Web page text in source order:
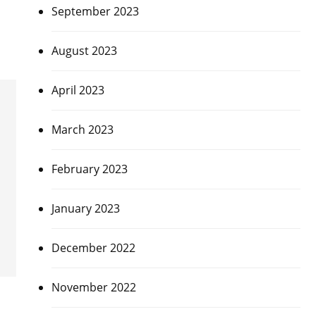
September 2023
August 2023
April 2023
March 2023
February 2023
January 2023
December 2022
November 2022